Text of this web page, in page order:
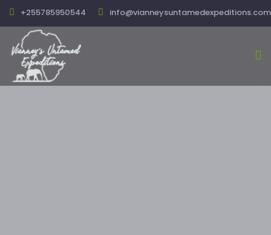
+255785950544 info@vianneysuntamedexpeditions.com